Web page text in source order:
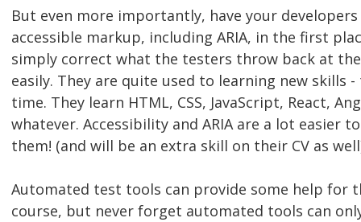
But even more importantly, have your
accessible markup, including ARIA, in the first
simply correct what the testers throw back at
easily. They are quite used to learning new skills
time. They learn HTML, CSS, JavaScript, React,
whatever. Accessibility and ARIA are a lot easier
them! (and will be an extra skill on their CV as
Automated test tools can provide some help for
course, but never forget automated tools can